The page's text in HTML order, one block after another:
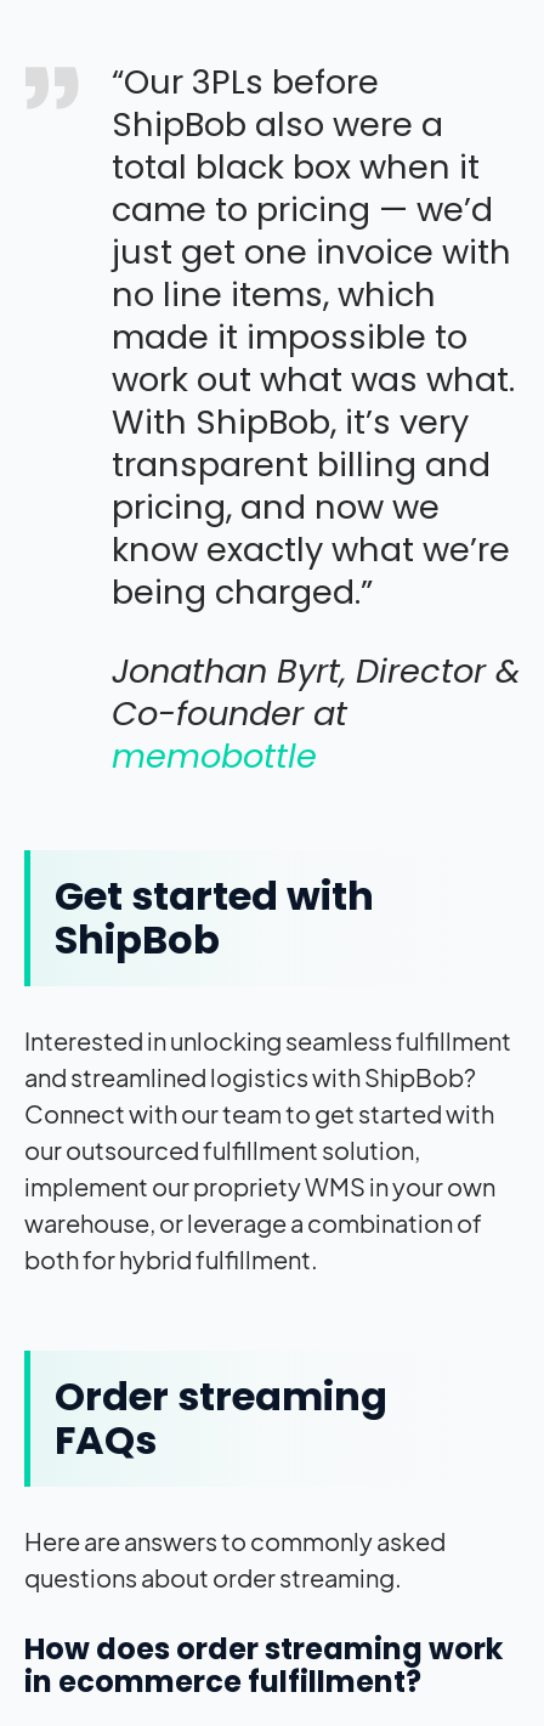
“Our 3PLs before
ShipBob also were a
total black box when it
came to pricing — we’d
just get one invoice with
no line items, which
made it impossible to
work out what was what.
With ShipBob, it’s very
transparent billing and
pricing, and now we
know exactly what we’re
being charged.”
Jonathan Byrt, Director &
Co-founder at
memobottle
Get started with
ShipBob
Interested in unlocking seamless fulfillment
and streamlined logistics with ShipBob?
Connect with our team to get started with
our outsourced fulfillment solution,
implement our propriety WMS in your own
warehouse, or leverage a combination of
both for hybrid fulfillment.
Order streaming
FAQs
Here are answers to commonly asked
questions about order streaming.
How does order streaming work
in ecommerce fulfillment?